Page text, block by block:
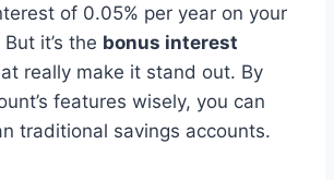
of 0.05% per year on your
it’s the bonus interest
really make it stand out. By
features wisely, you can
traditional savings accounts.